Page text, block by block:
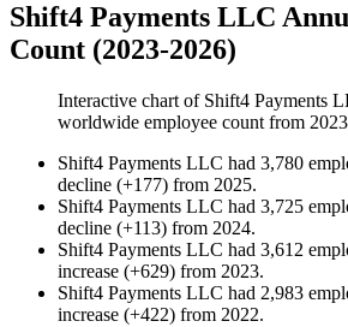
Shift4 Payments LLC
Count (2023-2026)
Interactive chart of Shift4 Payments
worldwide employee count from 2023
Shift4 Payments LLC had 3,780
decline (+177) from 2025.
Shift4 Payments LLC had 3,725
decline (+113) from 2024.
Shift4 Payments LLC had 3,612
increase (+629) from 2023.
Shift4 Payments LLC had 2,983
increase (+422) from 2022.